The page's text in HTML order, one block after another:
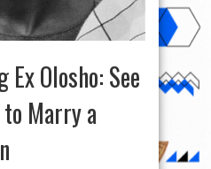
Olosho: See
Marry a